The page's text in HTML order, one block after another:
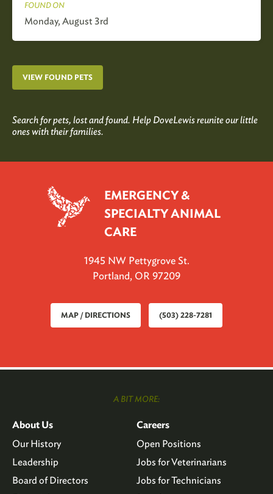
FOUND ON
Monday, August 3rd
VIEW FOUND PETS
Search for pets, lost and found. Help DoveLewis reunite our little
ones with their families.
EMERGENCY &
SPECIALTY ANIMAL
CARE
1945 NW Pettygrove St.
Portland, OR 97209
MAP / DIRECTIONS (503) 228-7281
A BIT MORE:
About Us
Our History
Leadership
Board of Directors
Careers
Open Positions
Jobs for Veterinarians
Jobs for Technicians